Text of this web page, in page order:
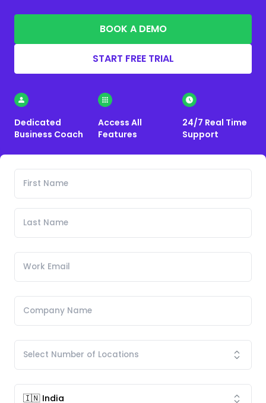
BOOK A DEMO
START FREE TRIAL
Dedicated
Business Coach
Access All
Features
24/7 Real Time
Support